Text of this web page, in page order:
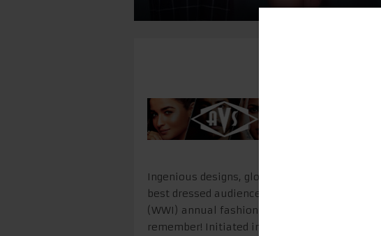
Ingenious designs, global sensibilities,
best dressed audience in town in
(WWI) annual fashion graduation show,
remember! Initiated in 2015, AIYANNA has